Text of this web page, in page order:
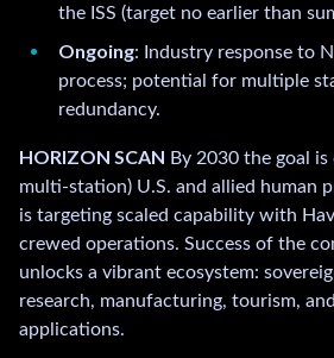
the ISS (target no earlier than
Ongoing: Industry response to
process; potential for multiple
redundancy.
HORIZON SCAN By 2030 the goal
multi-station) U.S. and allied human
is targeting scaled capability with
crewed operations. Success of the
unlocks a vibrant ecosystem:
research, manufacturing, tourism,
applications.